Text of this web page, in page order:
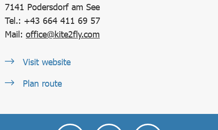
7141 Podersdorf am See
Tel.: +43 664 411 69 57
Mail: office@kite2fly.com
Visit website
Plan route